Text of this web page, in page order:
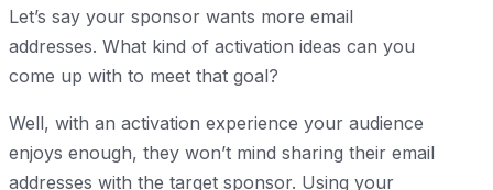
Let’s say your sponsor wants more email
addresses. What kind of activation ideas can you
come up with to meet that goal?
Well, with an activation experience your audience
enjoys enough, they won’t mind sharing their email
addresses with the target sponsor. Using your